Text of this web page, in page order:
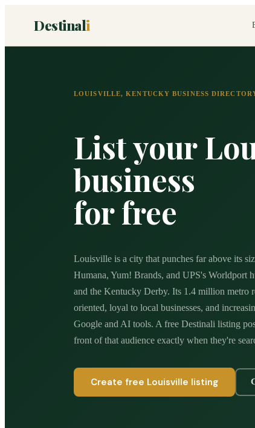
Destinali
LOUISVILLE,KENTUCKY BUSINESS
List your
business
for free
Louisville is a city that punches far above its
Humana, Yum! Brands, and UPS's Worldport
and the Kentucky Derby. Its 1.4 million metro
oriented, loyal to local businesses, and
Google and AI tools. A free Destinali listing
front of that audience exactly when they're
Create free Louisville listing